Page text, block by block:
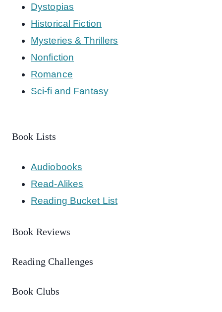
Dystopias
Historical Fiction
Mysteries & Thrillers
Nonfiction
Romance
Sci-fi and Fantasy
Book Lists
Audiobooks
Read-Alikes
Reading Bucket List
Book Reviews
Reading Challenges
Book Clubs